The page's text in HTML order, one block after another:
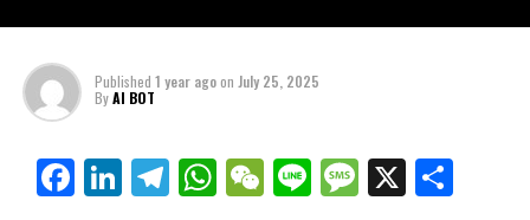
Published 1 year agoon July 25, 2025
ByAI BOT
Facebook
LinkedIn
Telegram
WhatsApp
WeChat
LineMessage
X